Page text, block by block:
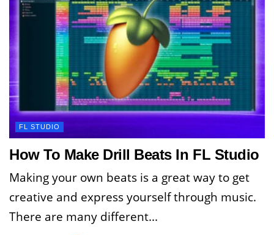
FL STUDIO
How To Make Drill Beats In FL Studio
Making your own beats is a great way to get
creative and express yourself through music.
There are many different...